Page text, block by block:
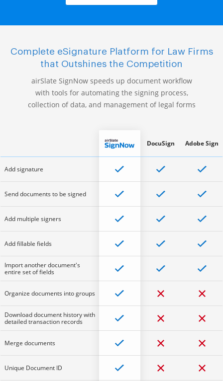
Complete eSignature Platform for Law Firms
that Outshines the Competition
airSlate SignNow speeds up document workflow
with tools for automating the signing process,
collection of data, and management of legal forms
Add signature
Send documents to be signed
Add multiple signers
Add fillable fields
Import another document's
entire set of fields
Organize documents into groups
Download document history with
detailed transaction records
Merge documents
Unique Document ID
DocuSign Adobe Sign